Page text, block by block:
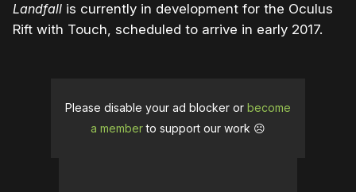
Landfall is currently in development for the Oculus
Rift with Touch, scheduled to arrive in early 2017.
Please disable your ad blocker or become
a memberto support our work ☹️